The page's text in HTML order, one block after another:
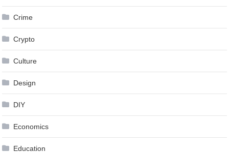
Crime
Crypto
Culture
Design
DIY
Economics
Education